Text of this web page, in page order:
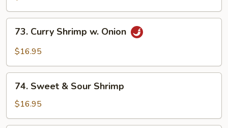
String
Bean
Curry
Shrimp
Onion
73. Curry Shrimp w. Onion
$16.95
Sweet
Sour
74. Sweet & Sour Shrimp
$16.95